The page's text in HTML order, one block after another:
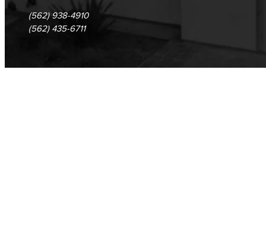
(562) 938-4910
(562) 435-6711